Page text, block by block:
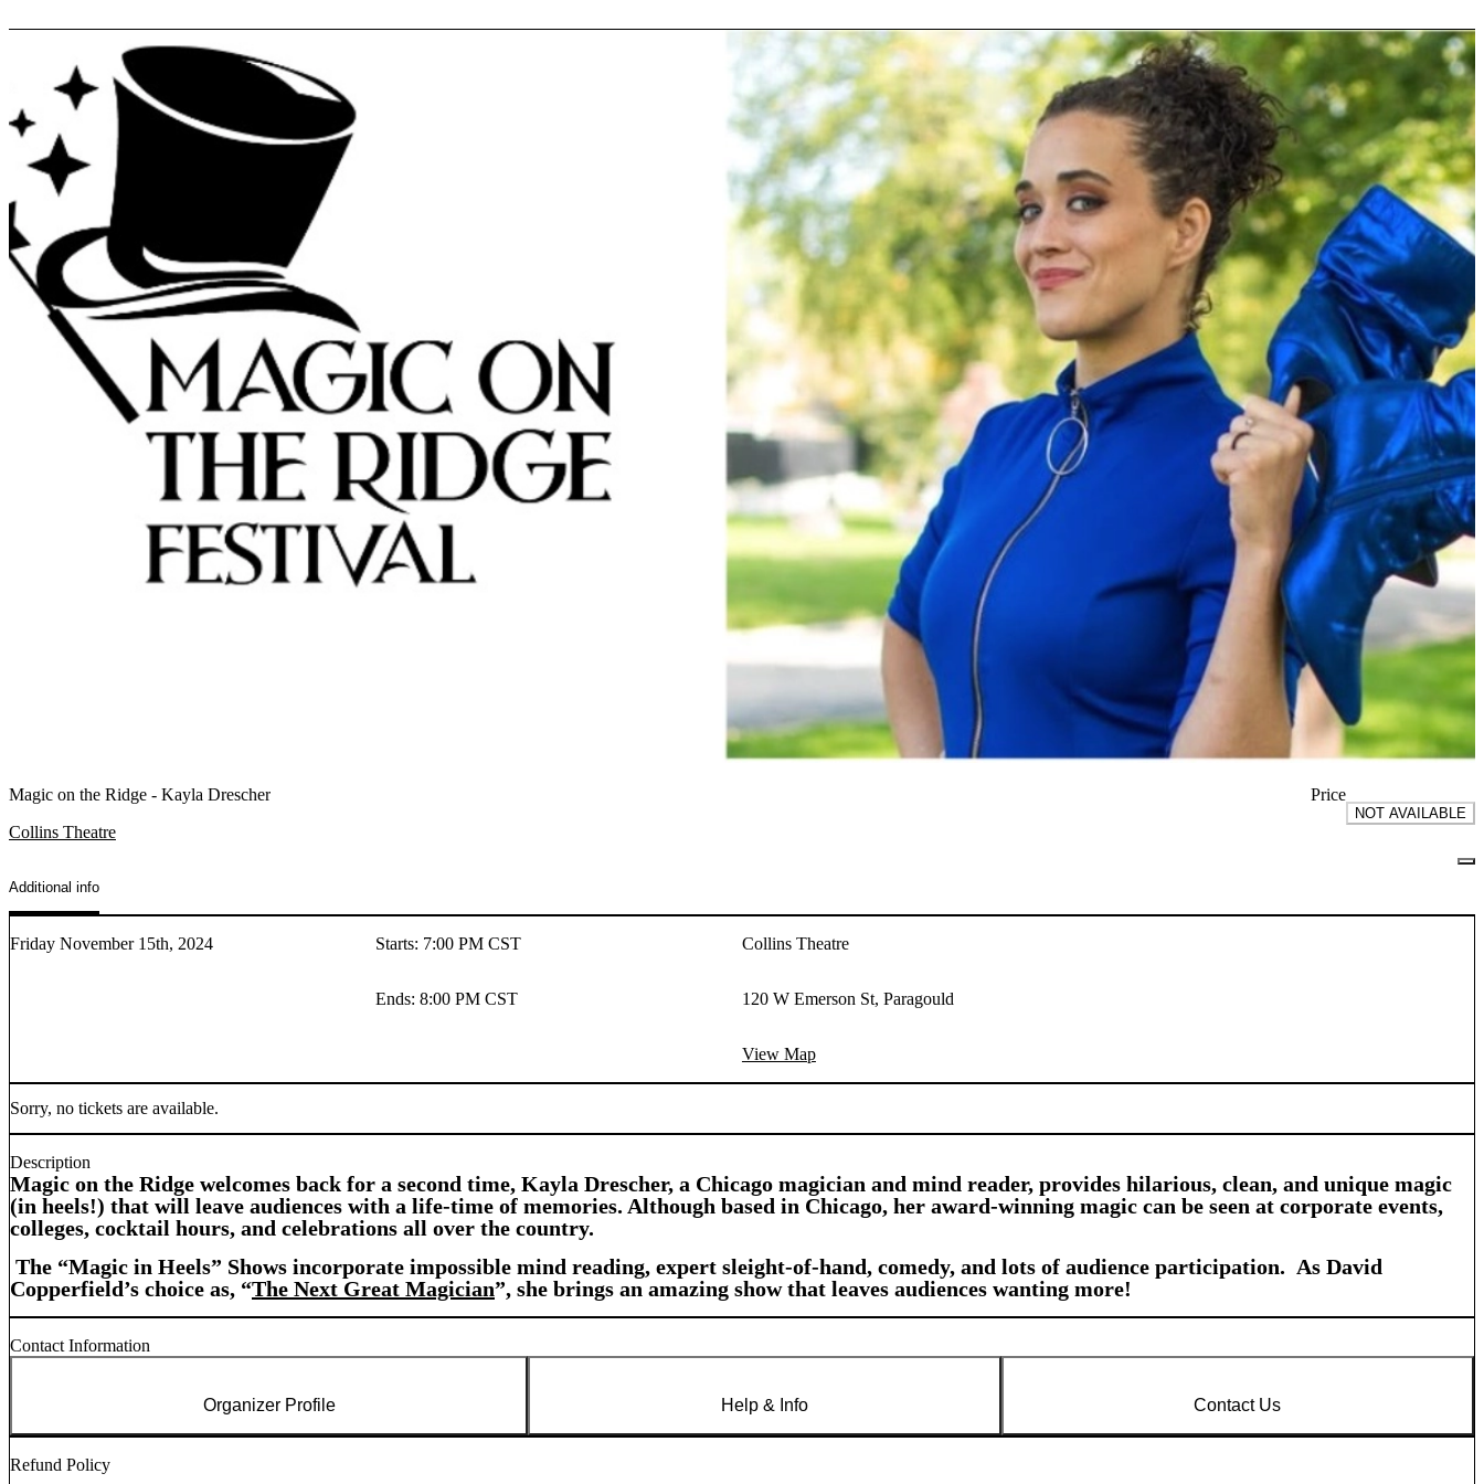
Magic on the Ridge - Kayla Drescher
Collins Theatre
Price
NOT AVAILABLE
Additional info
Friday November 15th, 2024 Starts: 7:00 PM CST
Ends: 8:00 PM CST
Collins Theatre
120 W Emerson St, Paragould
View Map
Sorry, no tickets are available.
Description
Magic on the Ridge welcomes back for a second time, Kayla Drescher, a Chicago magician and mind reader, provides hilarious, clean, and unique magic
(in heels!) that will leave audiences with a life-time of memories. Although based in Chicago, her award-winning magic can be seen at corporate events,
colleges, cocktail hours, and celebrations all over the country.
The “Magic in Heels” Shows incorporate impossible mind reading, expert sleight-of-hand, comedy, and lots of audience participation. As David
Copperfield’s choice as, “The Next Great Magician”, she brings an amazing show that leaves audiences wanting more!
Contact Information
Organizer Profile Help & Info Contact Us
Refund Policy